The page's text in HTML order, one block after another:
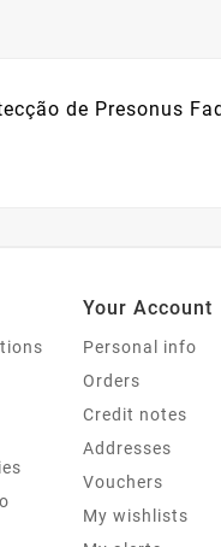
de Presonus
Your Account
Personal info
Orders
Credit notes
Addresses
Vouchers
My wishlists